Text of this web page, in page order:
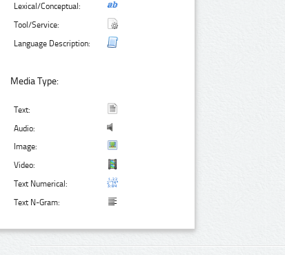
Lexical/Conceptual:
Tool/Service:
Language Description:
Media Type:
Text:
Audio:
Image:
Video:
Text Numerical:
Text N-Gram: